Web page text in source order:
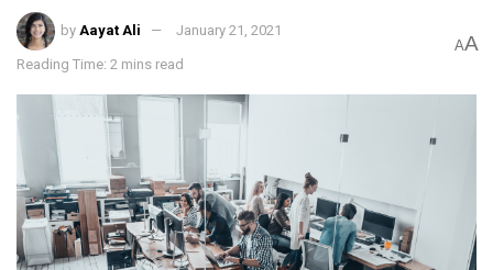
by Aayat Ali January 21, 2021
Reading Time: 2 mins read
AA